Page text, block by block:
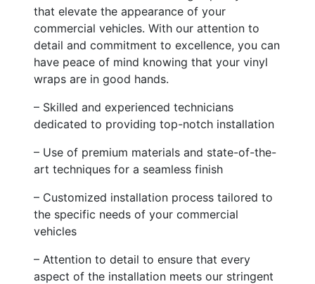
that elevate the appearance of your
commercial vehicles. With our attention to
detail and commitment to excellence, you can
have peace of mind knowing that your vinyl
wraps are in good hands.
– Skilled and experienced technicians
dedicated to providing top-notch installation
– Use of premium materials and state-of-the-
art techniques for a seamless finish
– Customized installation process tailored to
the specific needs of your commercial
vehicles
– Attention to detail to ensure that every
aspect of the installation meets our stringent